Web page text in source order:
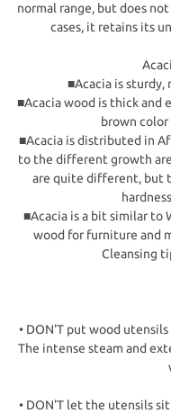
normal range, but does
cases, it retains its
■Acacia is sturdy,
■Acacia wood is thick and
brown
■Acacia is distributed in
to the different growth
are quite different, but
■Acacia is a bit similar to
wood for furniture and
Cleansing
• DON'T put wood
The intense steam and
• DON'T let the utensils